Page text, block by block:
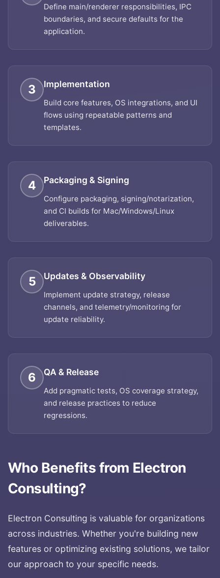
Define main/renderer responsibilities, IPC
boundaries, and secure defaults for the
application.
3 Implementation
Build core features, OS integrations, and UI
flows using repeatable patterns and
templates.
4 Packaging & Signing
Configure packaging, signing/notarization,
and CI builds for Mac/Windows/Linux
deliverables.
5 Updates & Observability
Implement update strategy, release
channels, and telemetry/monitoring for
update reliability.
6 QA & Release
Add pragmatic tests, OS coverage strategy,
and release practices to reduce
regressions.
Who Benefits from Electron
Consulting?
Electron Consulting is valuable for organizations
across industries. Whether you're building new
features or optimizing existing solutions, we tailor
our approach to your specific needs.